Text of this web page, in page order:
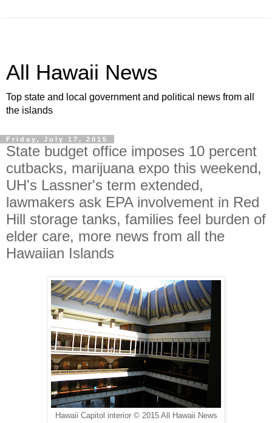
All Hawaii News
Top state and local government and political news from all
the islands
Friday, July 17, 2015
State budget office imposes 10 percent
cutbacks, marijuana expo this weekend,
UH's Lassner's term extended,
lawmakers ask EPA involvement in Red
Hill storage tanks, families feel burden of
elder care, more news from all the
Hawaiian Islands
Hawaii Capitol interior © 2015 All Hawaii News